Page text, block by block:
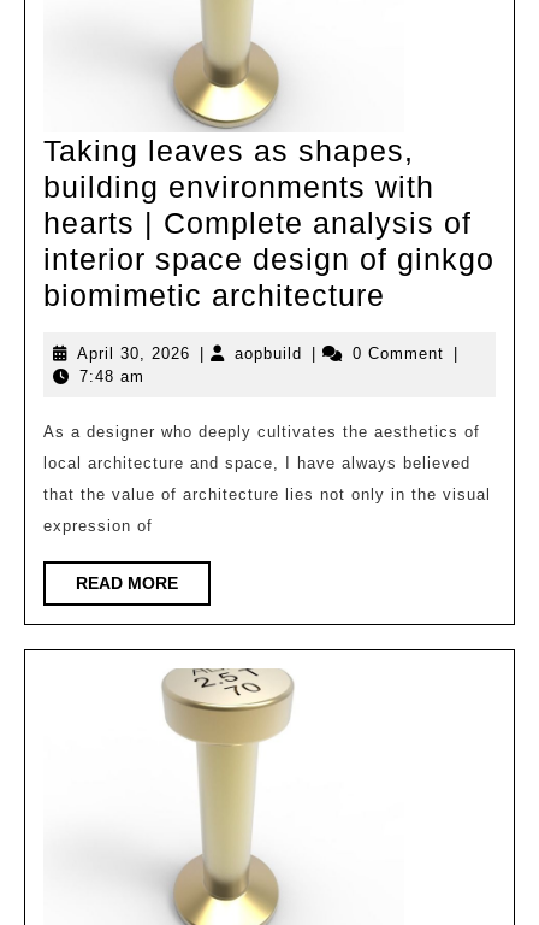
Taking leaves as shapes,
building environments with
hearts | Complete analysis of
interior space design of ginkgo
biomimetic architecture
as
building
with
Complete
analysis
April 30, 2026 April
| aopbuild aopbuild
| 0 Comment
|
7:48 am
As a designer who deeply cultivates the aesthetics of
local architecture and space, I have always believed
that the value of architecture lies not only in the visual
expression of
READ MOREREAD
MORE